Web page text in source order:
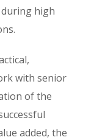
high
with senior
of the
added, the